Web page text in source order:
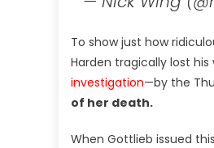
To show just how
Harden tragically lost
investigation—by the
of her death.
When Gottlieb issued